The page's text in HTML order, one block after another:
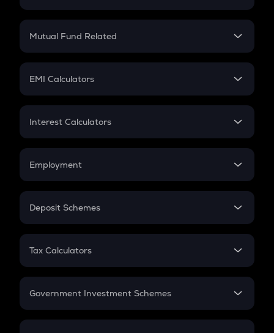
Crypto SIP Calculator
Crypto Futures
Mutual Fund Related
Mutual Fund
EMI Calculators
EMI
Credit Card EMI
Interest Calculators
Compound Interest
Employment
In-Hand Salary
PPF
Gratuity
Retirement
Deposit Schemes
FD
Tax Calculators
GST
Government Investment Schemes
Sukanya Samriddhu Yojana